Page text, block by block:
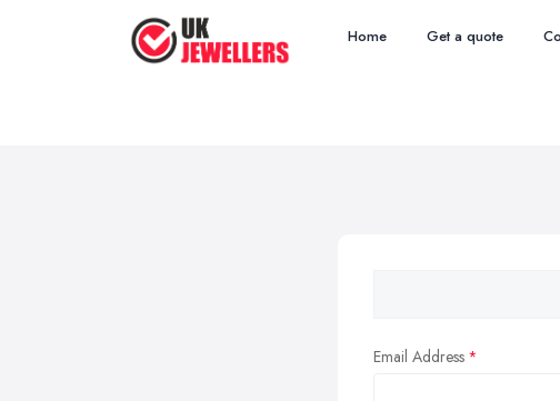
Home Get a quote
Email Address